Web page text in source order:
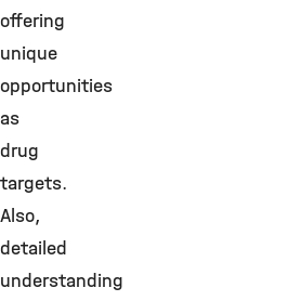
offering
unique
opportunities
as
drug
targets.
Also,
detailed
understanding